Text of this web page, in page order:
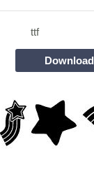
ttf
Download